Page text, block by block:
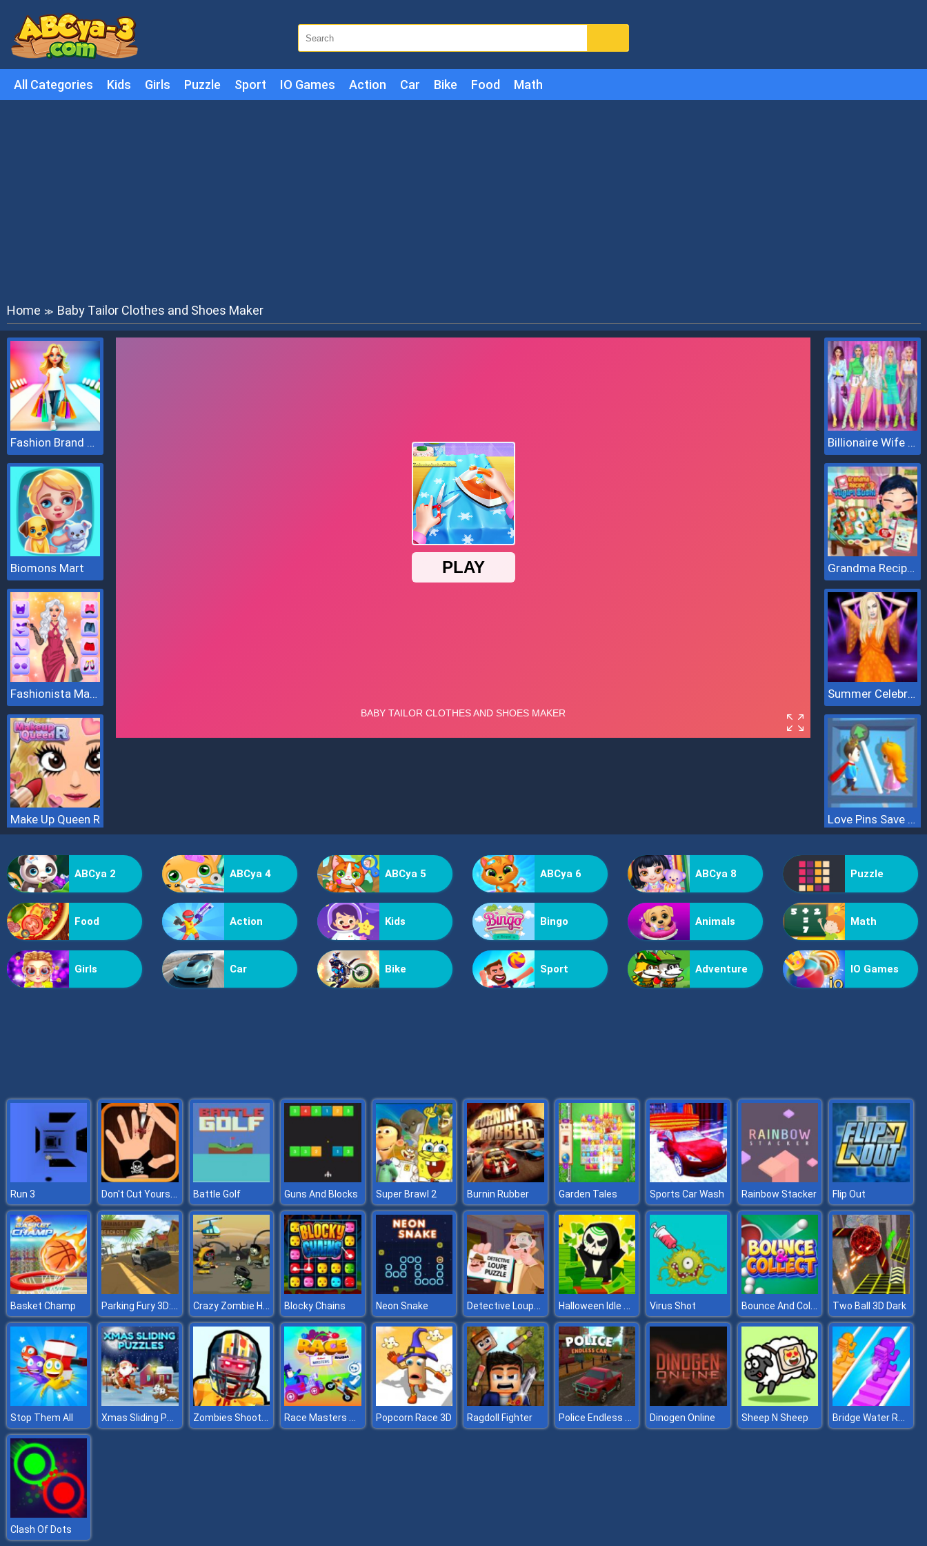
All Categories Kids Girls Puzzle Sport IO Games Action Car Bike Food Math
Home ≫ Baby Tailor Clothes and Shoes Maker
Fashion Brand 3D
Biomons Mart
Fashionista Makeup And Dress Up
Make Up Queen R
Billionaire Wife Dress Up
Grandma Recipe Nigiri Sushi
Summer Celebrity Fashion Battle
Love Pins Save The Princess
ABCya 2 ABCya 4 ABCya 5 ABCya 6 ABCya 8 Puzzle
Food Action Kids Bingo Animals Math
Girls Car Bike Sport Adventure IO Games
Run 3 Don't Cut Yourself Battle Golf Guns And Blocks Super Brawl 2 Burnin Rubber Garden Tales Sports Car Wash Rainbow Stacker Flip Out
Basket Champ Parking Fury 3D: Beach City Crazy Zombie Hunter Blocky Chains Neon Snake Detective Loupe Puzzle Halloween Idle World Virus Shot Bounce And Collect Two Ball 3D Dark
Stop Them All Xmas Sliding Puzzles Zombies Shooter Part 2 Race Masters Rush Popcorn Race 3D Ragdoll Fighter Police Endless Car Dinogen Online Sheep N Sheep Bridge Water Rush
Clash Of Dots